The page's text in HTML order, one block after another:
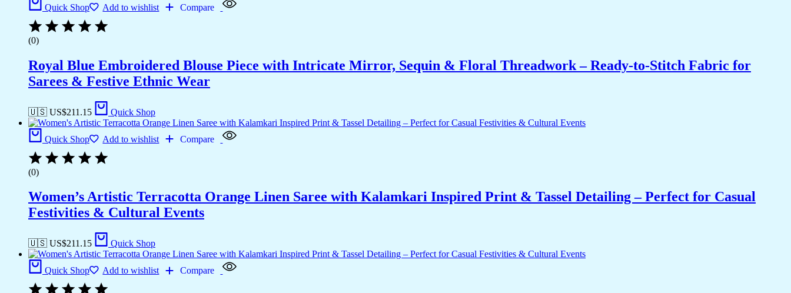
Quick Shop Add to wishlist Compare
(0)
Royal Blue Embroidered Blouse Piece with Intricate Mirror, Sequin & Floral Threadwork – Ready-to-Stitch Fabric for
Sarees & Festive Ethnic Wear
🇺🇸 US$211.15 Quick Shop
Quick Shop Add to wishlist Compare
(0)
Women’s Artistic Terracotta Orange Linen Saree with Kalamkari Inspired Print & Tassel Detailing – Perfect for Casual
Festivities & Cultural Events
🇺🇸 US$211.15 Quick Shop
Quick Shop Add to wishlist Compare